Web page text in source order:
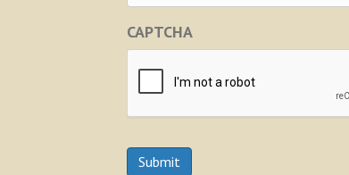
CAPTCHA
Submit